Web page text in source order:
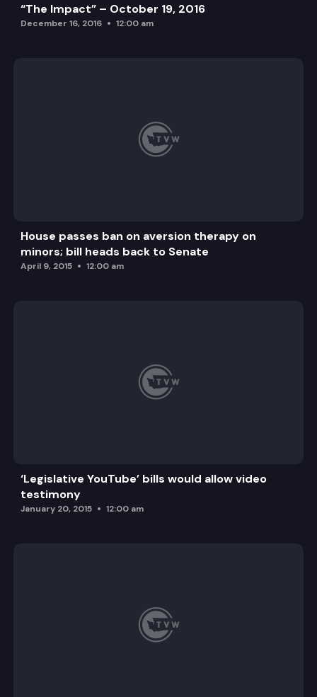
“The Impact” – October 19, 2016
December 16, 2016 12:00 am
House passes ban on aversion therapy on
minors; bill heads back to Senate
April 9, 2015 12:00 am
‘Legislative YouTube’ bills would allow video
testimony
January 20, 2015 12:00 am